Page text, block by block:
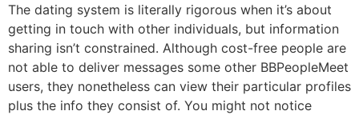
The dating system is literally rigorous when it’s about
getting in touch with other individuals, but information
sharing isn’t constrained. Although cost-free people are
not able to deliver messages some other BBPeopleMeet
users, they nonetheless can view their particular profiles
plus the info they consist of. You might not notice